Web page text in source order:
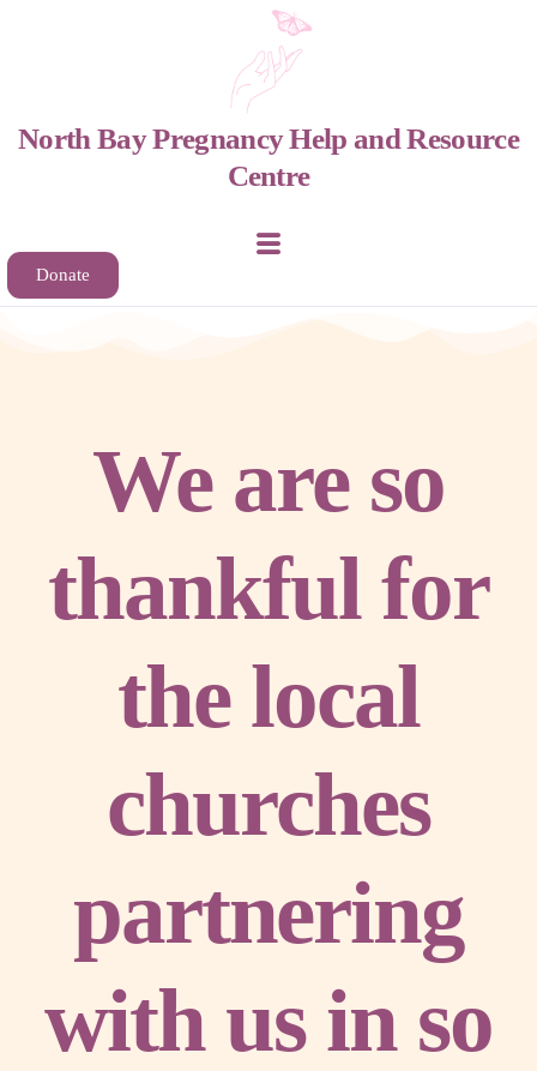
North Bay Pregnancy Help and Resource
Centre
Home
Get Involved
Donate
We are so
thankful for
the local
churches
partnering
with us in so